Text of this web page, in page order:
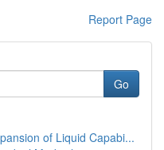
Report Page
Go
of Liquid Capabi...